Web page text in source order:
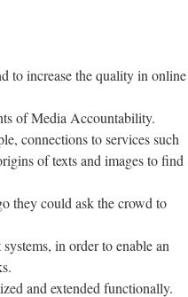
to increase the quality in online
of Media Accountability.
connections to services such
of texts and images to find
they could ask the crowd to
in order to enable an
and extended functionally.